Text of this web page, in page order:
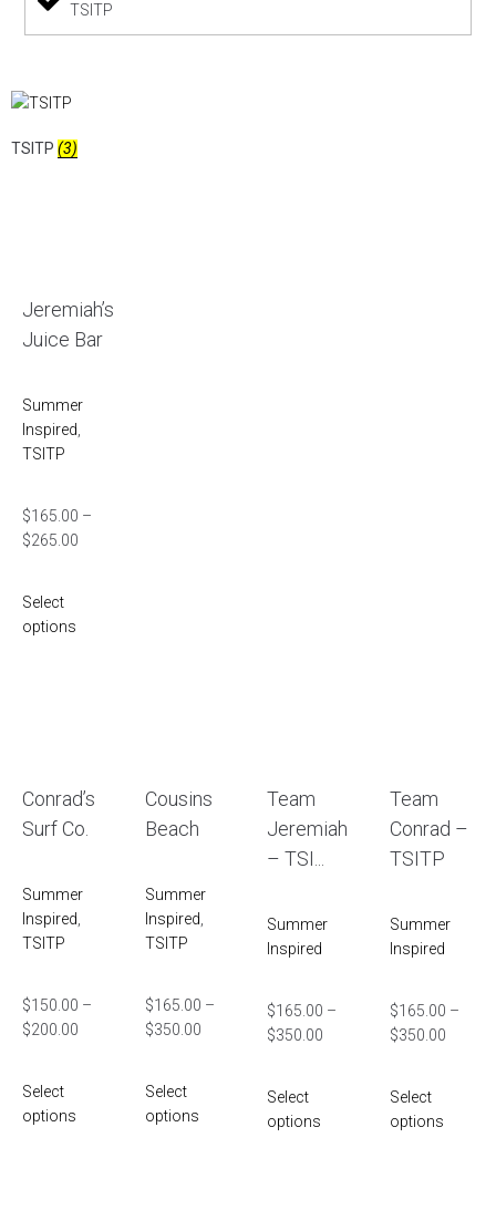
TSITP
TSITP (3)
Jeremiah’s
Juice Bar
Summer
Inspired
TSITP
$165.00 –
$265.00
Select
options
Conrad’s
Surf Co.
Summer
Inspired
TSITP
$150.00 –
$200.00
Select
options
Cousins
Beach
Summer
Inspired
TSITP
$165.00 –
$350.00
Select
options
Team
Jeremiah
– TSI...
Summer
Inspired
$165.00 –
$350.00
Select
options
Team
Conrad –
TSITP
Summer
Inspired
$165.00 –
$350.00
Select
options